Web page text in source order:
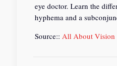
eye doctor. Learn the
hyphema and a
Source:: All About Vision